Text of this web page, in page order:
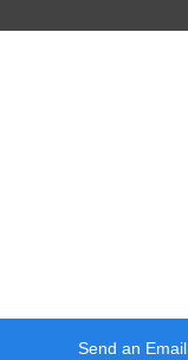
Send an Email